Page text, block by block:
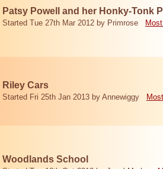
Patsy Powell and her Honky-Tonk
Started Tue 27th Mar 2012 by Primrose
Riley Cars
Started Fri 25th Jan 2013 by Annewiggy
Woodlands School